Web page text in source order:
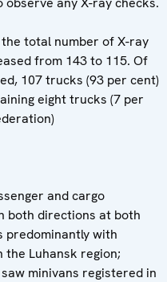
total number of X-ray
from 143 to 115. Of
107 trucks (93 per cent)
eight trucks (7 per
and cargo
both directions at both
predominantly with
the Luhansk region;
minivans registered in